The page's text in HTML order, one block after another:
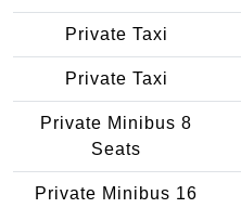
Private Taxi
Private Taxi
Private Minibus 8
Seats
Private Minibus 16